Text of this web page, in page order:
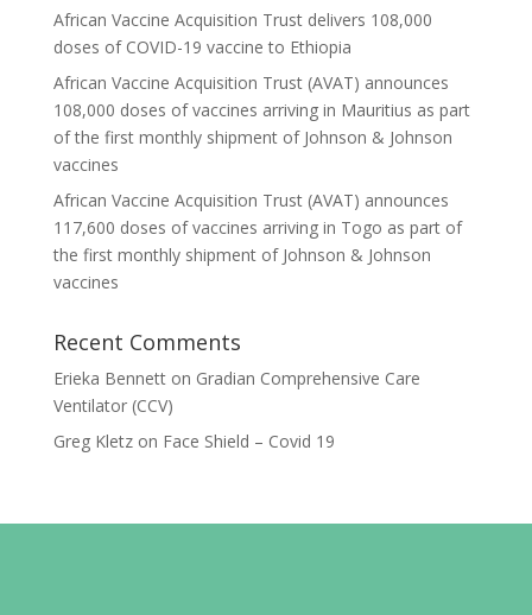
African Vaccine Acquisition Trust delivers 108,000
doses of COVID-19 vaccine to Ethiopia
African Vaccine Acquisition Trust (AVAT) announces
108,000 doses of vaccines arriving in Mauritius as part
of the first monthly shipment of Johnson & Johnson
vaccines
African Vaccine Acquisition Trust (AVAT) announces
117,600 doses of vaccines arriving in Togo as part of
the first monthly shipment of Johnson & Johnson
vaccines
Recent Comments
Erieka Bennetton Gradian Comprehensive Care
Ventilator (CCV)
Greg Kletzon Face Shield – Covid 19